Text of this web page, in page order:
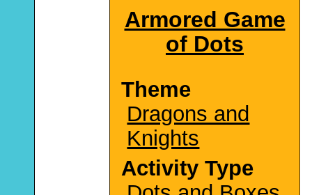
Armored Game
of Dots
Theme
Dragons and
Knights
Activity Type